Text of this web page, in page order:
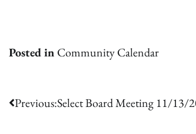
Posted in Community Calendar
Post
Previous:Select Board Meeting 11/13/